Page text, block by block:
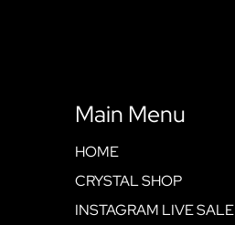
Main Menu
HOME
CRYSTAL SHOP
INSTAGRAM LIVE SALE